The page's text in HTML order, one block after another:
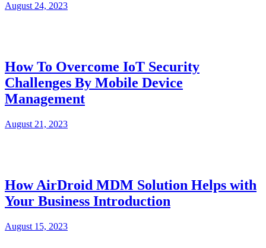
August 24, 2023
How To Overcome IoT Security
Challenges By Mobile Device
Management
August 21, 2023
How AirDroid MDM Solution Helps with
Your Business Introduction
August 15, 2023